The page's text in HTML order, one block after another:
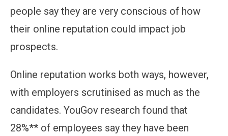
people say they are very conscious of how
their online reputation could impact job
prospects.
Online reputation works both ways, however,
with employers scrutinised as much as the
candidates. YouGov research found that
28%** of employees say they have been